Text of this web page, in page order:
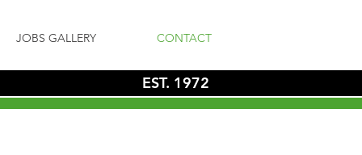
EST. 1972
JOBS GALLERY CONTACT